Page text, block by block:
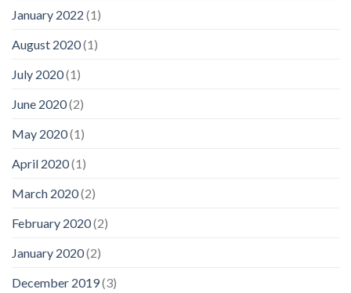
January 2022 (1)
August 2020(1)
July 2020(1)
June 2020(2)
May 2020(1)
April 2020(1)
March 2020(2)
February 2020(2)
January 2020(2)
December 2019(3)